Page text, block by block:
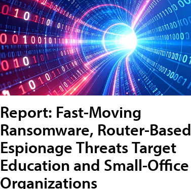
Report: Fast-Moving
Ransomware, Router-Based
Espionage Threats Target
Education and Small-Office
Organizations